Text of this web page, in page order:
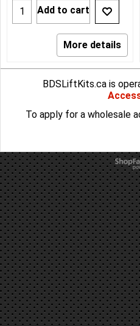
Add to cart
More details
BDSLiftKits.ca is
To apply for a wholesale
To create
ShopFactory
software